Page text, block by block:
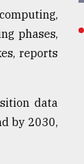
phases,
reports
data
by 2030,